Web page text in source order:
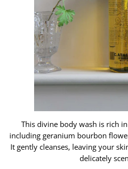
This divine body wash is rich
including geranium bourbon
It gently cleanses, leaving your
delicately